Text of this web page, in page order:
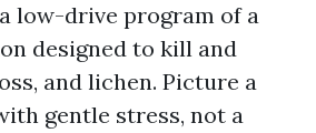
low-drive program of a
designed to kill and
and lichen. Picture a
gentle stress, not a